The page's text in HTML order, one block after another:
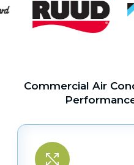
Commercial Air